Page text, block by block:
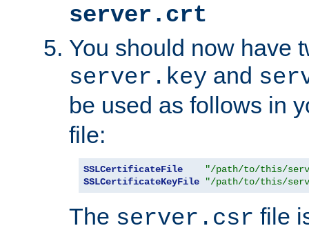
server.crt
You should now have
server.key and
be used as follows in
file:
SSLCertificateFile
"/path/to/this/
SSLCertificateKeyFile
"/path/to/this/
The server.csr file